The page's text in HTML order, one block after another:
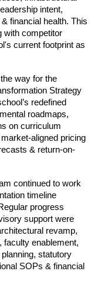
intent,
financial health. This
with competitor
current footprint as
way for the
Strategy
redefined
roadmaps,
on curriculum
aligned pricing
& return-on-
continued to work
timeline
progress
support were
revamp,
faculty enablement,
statutory
SOPs & financial